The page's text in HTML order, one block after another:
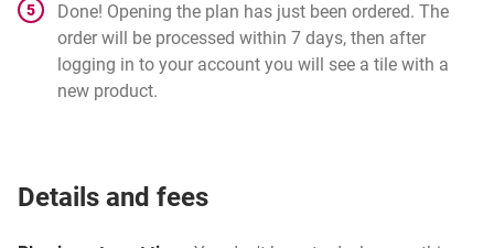
Done! Opening the plan has just been ordered. The
order will be processed within 7 days, then after
logging in to your account you will see a tile with a
new product.
Details and fees